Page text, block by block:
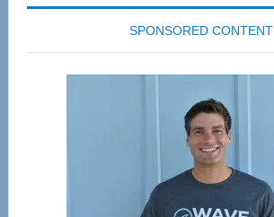
SPONSORED CONTENT